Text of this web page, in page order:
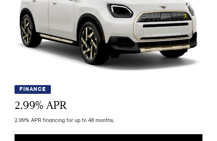
FINANCE
2.99% APR
2.99% APR financing for up to 48 months.